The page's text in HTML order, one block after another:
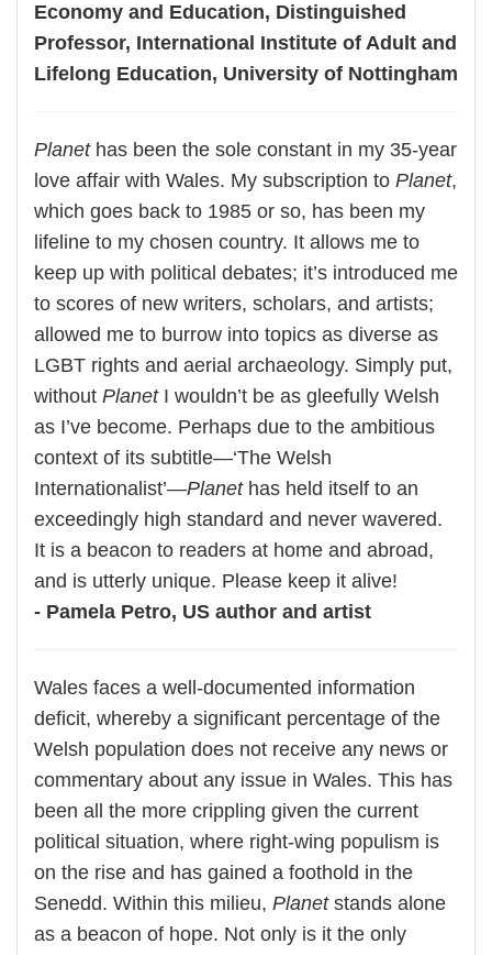
Economy and Education, Distinguished
Professor, International Institute of Adult and
Lifelong Education, University of Nottingham
Planethas been the sole constant in my 35-year
love affair with Wales. My subscription to Planet,
which goes back to 1985 or so, has been my
lifeline to my chosen country. It allows me to
keep up with political debates; it’s introduced me
to scores of new writers, scholars, and artists;
allowed me to burrow into topics as diverse as
LGBT rights and aerial archaeology. Simply put,
without PlanetI wouldn’t be as gleefully Welsh
as I’ve become. Perhaps due to the ambitious
context of its subtitle—‘The Welsh
Internationalist’—Planethas held itself to an
exceedingly high standard and never wavered.
It is a beacon to readers at home and abroad,
and is utterly unique. Please keep it alive!
- Pamela Petro, US author and artist
Wales faces a well-documented information
deficit, whereby a significant percentage of the
Welsh population does not receive any news or
commentary about any issue in Wales. This has
been all the more crippling given the current
political situation, where right-wing populism is
on the rise and has gained a foothold in the
Senedd. Within this milieu, Planetstands alone
as a beacon of hope. Not only is it the only